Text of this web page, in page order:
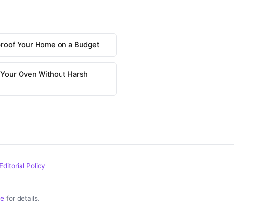
Your Home on a Budget
Oven Without Harsh
Editorial Policy
for details.